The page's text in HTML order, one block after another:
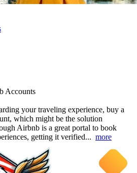
Accounts
your traveling experience, buy a
which might be the solution
Airbnb is a great portal to book
getting it verified... more